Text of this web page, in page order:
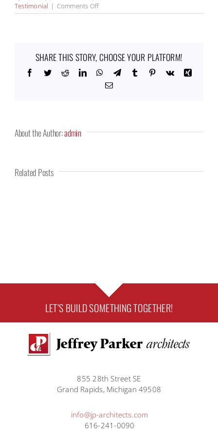
Testimonial | Comments Offon
Kerry
SHARE THIS STORY, CHOOSE YOUR PLATFORM!
Facebook
TwitterRedditLinkedInWhatsApp
TelegramTumblr Pinterest
Vk
Xing
Email
About the Author:admin
Related Posts
LET’S BUILD SOMETHING TOGETHER!
855 28th Street SE
Grand Rapids, Michigan 49508
info@jp-architects.com
616-241-0090